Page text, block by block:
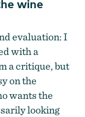
wine
evaluation: I
with a
a critique, but
on the
wants the
looking